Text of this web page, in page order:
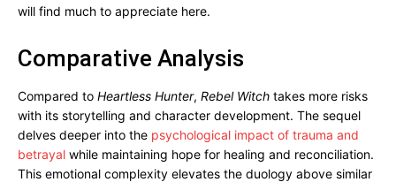
will find much to appreciate here.
Comparative Analysis
Compared to Heartless Hunter, Rebel Witch takes more risks
with its storytelling and character development. The sequel
delves deeper into the psychological impact of trauma and
betrayal while maintaining hope for healing and reconciliation.
This emotional complexity elevates the duology above similar